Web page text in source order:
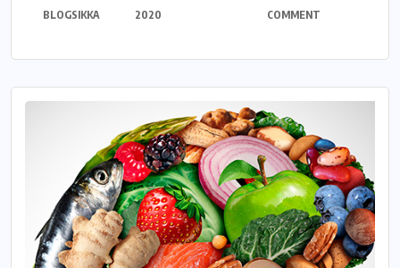
BLOGSIKKA
2020
COMMENT